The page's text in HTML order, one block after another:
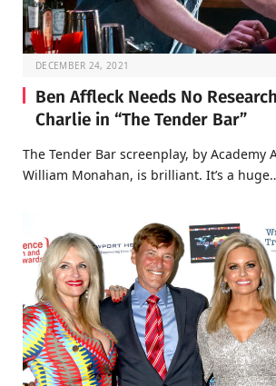
DECEMBER 24, 2021
Ben Affleck Needs No
Charlie in “The Tender Bar”
The Tender Bar screenplay, by Academy
William Monahan, is brilliant. It’s a